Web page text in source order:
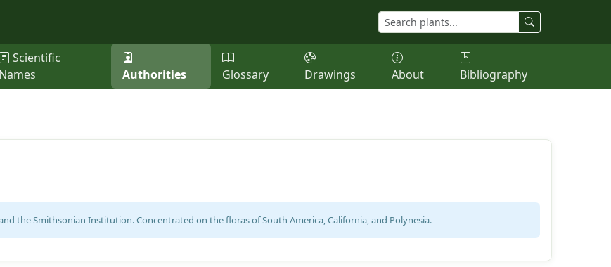
Scientific
Names
Authorities Glossary Drawings About Bibliography
the Smithsonian Institution. Concentrated on the floras of South America, California, and Polynesia.